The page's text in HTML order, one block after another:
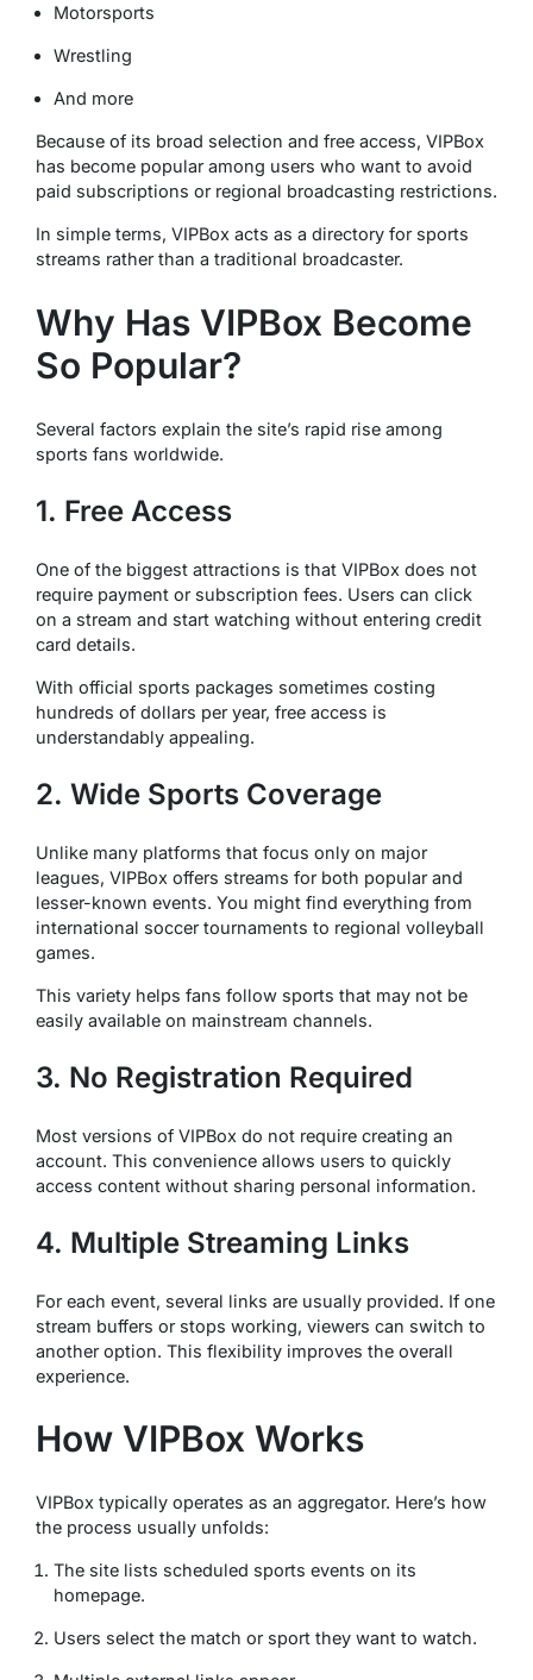
Motorsports
Wrestling
And more
Because of its broad selection and free access, VIPBox
has become popular among users who want to avoid
paid subscriptions or regional broadcasting restrictions.
In simple terms, VIPBox acts as a directory for sports
streams rather than a traditional broadcaster.
Why Has VIPBox Become
So Popular?
Several factors explain the site’s rapid rise among
sports fans worldwide.
1. Free Access
One of the biggest attractions is that VIPBox does not
require payment or subscription fees. Users can click
on a stream and start watching without entering credit
card details.
With official sports packages sometimes costing
hundreds of dollars per year, free access is
understandably appealing.
2. Wide Sports Coverage
Unlike many platforms that focus only on major
leagues, VIPBox offers streams for both popular and
lesser-known events. You might find everything from
international soccer tournaments to regional volleyball
games.
This variety helps fans follow sports that may not be
easily available on mainstream channels.
3. No Registration Required
Most versions of VIPBox do not require creating an
account. This convenience allows users to quickly
access content without sharing personal information.
4. Multiple Streaming Links
For each event, several links are usually provided. If one
stream buffers or stops working, viewers can switch to
another option. This flexibility improves the overall
experience.
How VIPBox Works
VIPBox typically operates as an aggregator. Here’s how
the process usually unfolds:
The site lists scheduled sports events on its
homepage.
Users select the match or sport they want to watch.